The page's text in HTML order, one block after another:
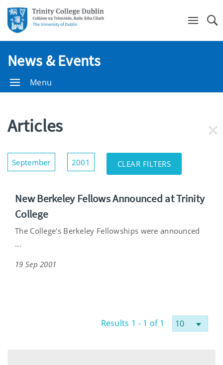
News & Events
Menu
Articles
September
2001
Show/Hide
Filters
CLEAR FILTERS
New Berkeley Fellows Announced at Trinity
College
The College's Berkeley Fellowships were announced
...
19 Sep 2001
Results 1 - 1 of 1